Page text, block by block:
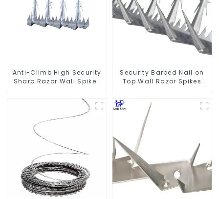
Anti-Climb High Security
Sharp Razor Wall Spikes
Security Barbed Nail on
Top Wall Razor Spikes